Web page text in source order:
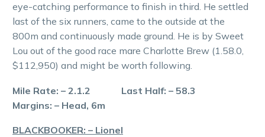
eye-catching performance to finish in third. He settled
last of the six runners, came to the outside at the
800m and continuously made ground. He is by Sweet
Lou out of the good race mare Charlotte Brew (1.58.0,
$112,950) and might be worth following.
Mile Rate: – 2.1.2 Last Half: – 58.3
Margins: – Head, 6m
BLACKBOOKER: – Lionel